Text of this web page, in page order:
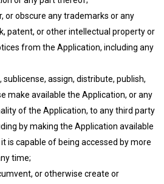
or obscure any trademarks or any
patent, or other intellectual property or
from the Application, including any
sublicense, assign, distribute, publish,
make available the Application, or any
of the Application, to any third party
by making the Application available
is capable of being accessed by more
time;
or otherwise create or